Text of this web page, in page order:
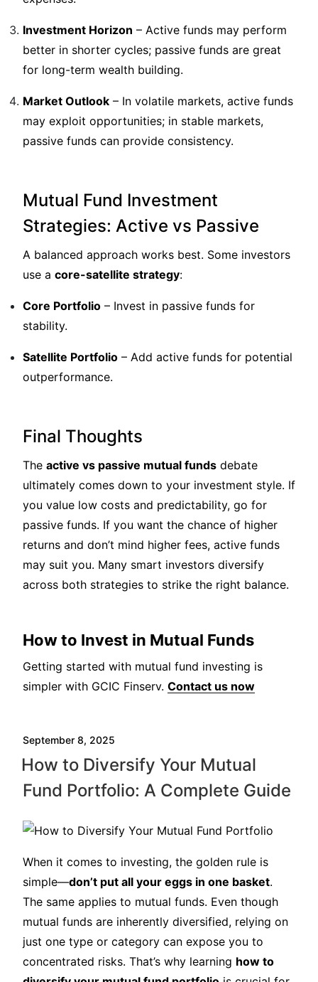
Investment Horizon – Active funds may perform
better in shorter cycles; passive funds are great
for long-term wealth building.
Market Outlook – In volatile markets, active funds
may exploit opportunities; in stable markets,
passive funds can provide consistency.
Mutual Fund Investment
Strategies: Active vs Passive
A balanced approach works best. Some investors
use a core-satellite strategy:
Core Portfolio – Invest in passive funds for
stability.
Satellite Portfolio – Add active funds for potential
outperformance.
Final Thoughts
The active vs passive mutual funds debate
ultimately comes down to your investment style. If
you value low costs and predictability, go for
passive funds. If you want the chance of higher
returns and don’t mind higher fees, active funds
may suit you. Many smart investors diversify
across both strategies to strike the right balance.
How to Invest in Mutual Funds
Getting started with mutual fund investing is
simpler with GCIC Finserv. Contact us now
September 8, 2025
How to Diversify Your Mutual
Fund Portfolio: A Complete Guide
When it comes to investing, the golden rule is
simple—don’t put all your eggs in one basket.
The same applies to mutual funds. Even though
mutual funds are inherently diversified, relying on
just one type or category can expose you to
concentrated risks. That’s why learning how to